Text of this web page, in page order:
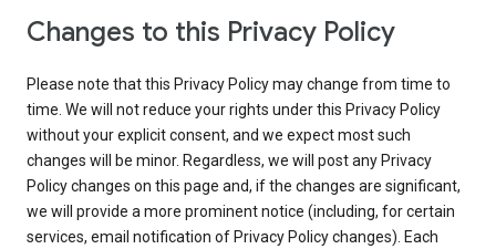
Changes to this Privacy Policy
Please note that this Privacy Policy may change from time to
time. We will not reduce your rights under this Privacy Policy
without your explicit consent, and we expect most such
changes will be minor. Regardless, we will post any Privacy
Policy changes on this page and, if the changes are significant,
we will provide a more prominent notice (including, for certain
services, email notification of Privacy Policy changes). Each